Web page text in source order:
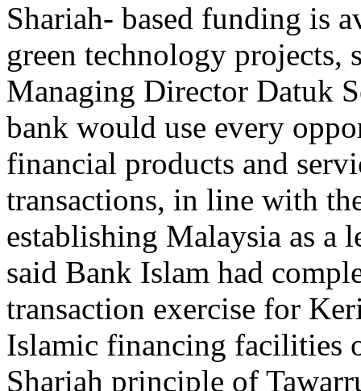
Shariah- based funding is
green technology projects,
Managing Director Datuk
bank would use every
financial products and
transactions, in line with
establishing Malaysia as a
said Bank Islam had
transaction exercise for
Islamic financing facilities
Shariah principle of